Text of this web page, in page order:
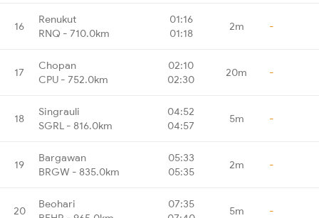
16
Renukut
RNQ - 710.0km
01:16
01:18
2m -
17
Chopan
CPU - 752.0km
02:10
02:30
20m -
18
Singrauli
SGRL - 816.0km
04:52
04:57
5m -
19
Bargawan
BRGW - 835.0km
05:33
05:35
2m -
20
Beohari
07:35
5m -